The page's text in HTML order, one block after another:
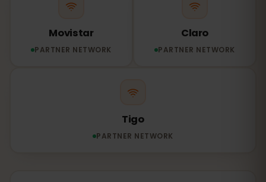
Movistar
PARTNER NETWORK
Claro
PARTNER NETWORK
Tigo
PARTNER NETWORK